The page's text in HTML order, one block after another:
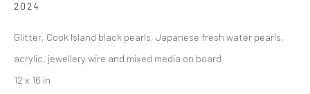
JOIN OUR MAILING LIST
First name *
2024
Glitter, Cook Island black pearls, Japanese fresh water pearls,
acrylic, jewellery wire and mixed media on board
12 x 16 in